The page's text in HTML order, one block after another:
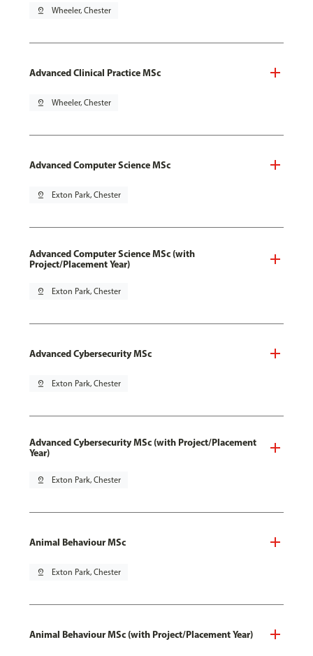
pin_drop Wheeler, Chester
Advanced Clinical Practice MSc
pin_drop Wheeler, Chester
Advanced Computer Science MSc
pin_drop Exton Park, Chester
Advanced Computer Science MSc (with
Project/Placement Year)
pin_drop Exton Park, Chester
Advanced Cybersecurity MSc
pin_drop Exton Park, Chester
Advanced Cybersecurity MSc (with Project/Placement
Year)
pin_drop Exton Park, Chester
Animal Behaviour MSc
pin_drop Exton Park, Chester
Animal Behaviour MSc (with Project/Placement Year)